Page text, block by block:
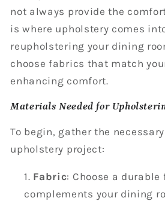
not always provide the
is where upholstery comes
reupholstering your dining
choose fabrics that match
enhancing comfort.
Materials Needed for
To begin, gather the
upholstery project:
Fabric: Choose a
complements your dining